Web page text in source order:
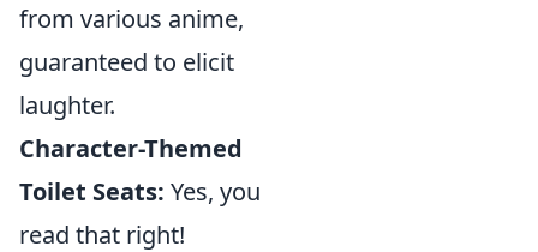
from various anime,
guaranteed to elicit
laughter.
Character-Themed
Toilet Seats: Yes, you
read that right!